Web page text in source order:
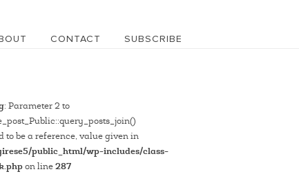
CONTACT SUBSCRIBE
: Parameter 2 to
to be a reference, value given in
public_html/wp-includes/class-
on line287